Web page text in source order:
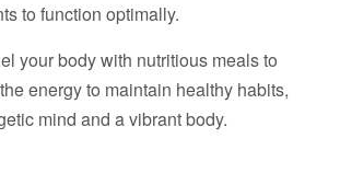
to function optimally.
your body with nutritious meals to
energy to maintain healthy habits,
mind and a vibrant body.